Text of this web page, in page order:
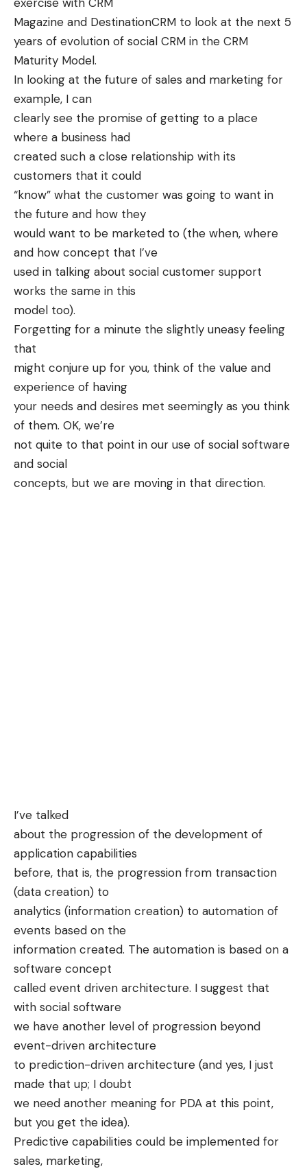
Magazine and DestinationCRM to look at the next 5
years of evolution of social CRM in the CRM
Maturity Model.
In looking at the future of sales and marketing for
example, I can
clearly see the promise of getting to a place
where a business had
created such a close relationship with its
customers that it could
“know” what the customer was going to want in
the future and how they
would want to be marketed to (the when, where
and how concept that I’ve
used in talking about social customer support
works the same in this
model too).
Forgetting for a minute the slightly uneasy feeling
that
might conjure up for you, think of the value and
experience of having
your needs and desires met seemingly as you think
of them. OK, we’re
not quite to that point in our use of social software
and social
concepts, but we are moving in that direction.
I’ve talked
about the progression of the development of
application capabilities
before, that is, the progression from transaction
(data creation) to
analytics (information creation) to automation of
events based on the
information created. The automation is based on a
software concept
called event driven architecture. I suggest that
with social software
we have another level of progression beyond
event-driven architecture
to prediction-driven architecture (and yes, I just
made that up; I doubt
we need another meaning for PDA at this point,
but you get the idea).
Predictive capabilities could be implemented for
sales, marketing,